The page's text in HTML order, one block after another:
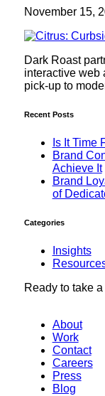
November 15,
Dark Roast
interactive web
pick-up to
Recent Posts
Is It Time
Brand
Achieve It
Brand
of
Categories
Insights
Ready to take
About
Work
Contact
Careers
Press
Blog